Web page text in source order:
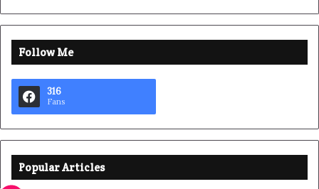
Follow Me
316
Fans
Popular Articles